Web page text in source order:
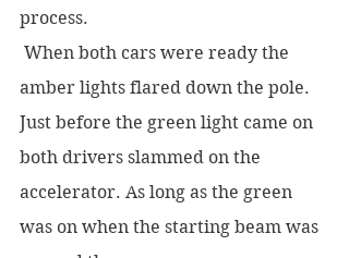
process.
amber lights flared down the pole.
Just before the green light came on
both drivers slammed on the
accelerator. As long as the green
was on when the starting beam was